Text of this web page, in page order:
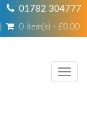
01782 304777
0 item(s) - £0.00